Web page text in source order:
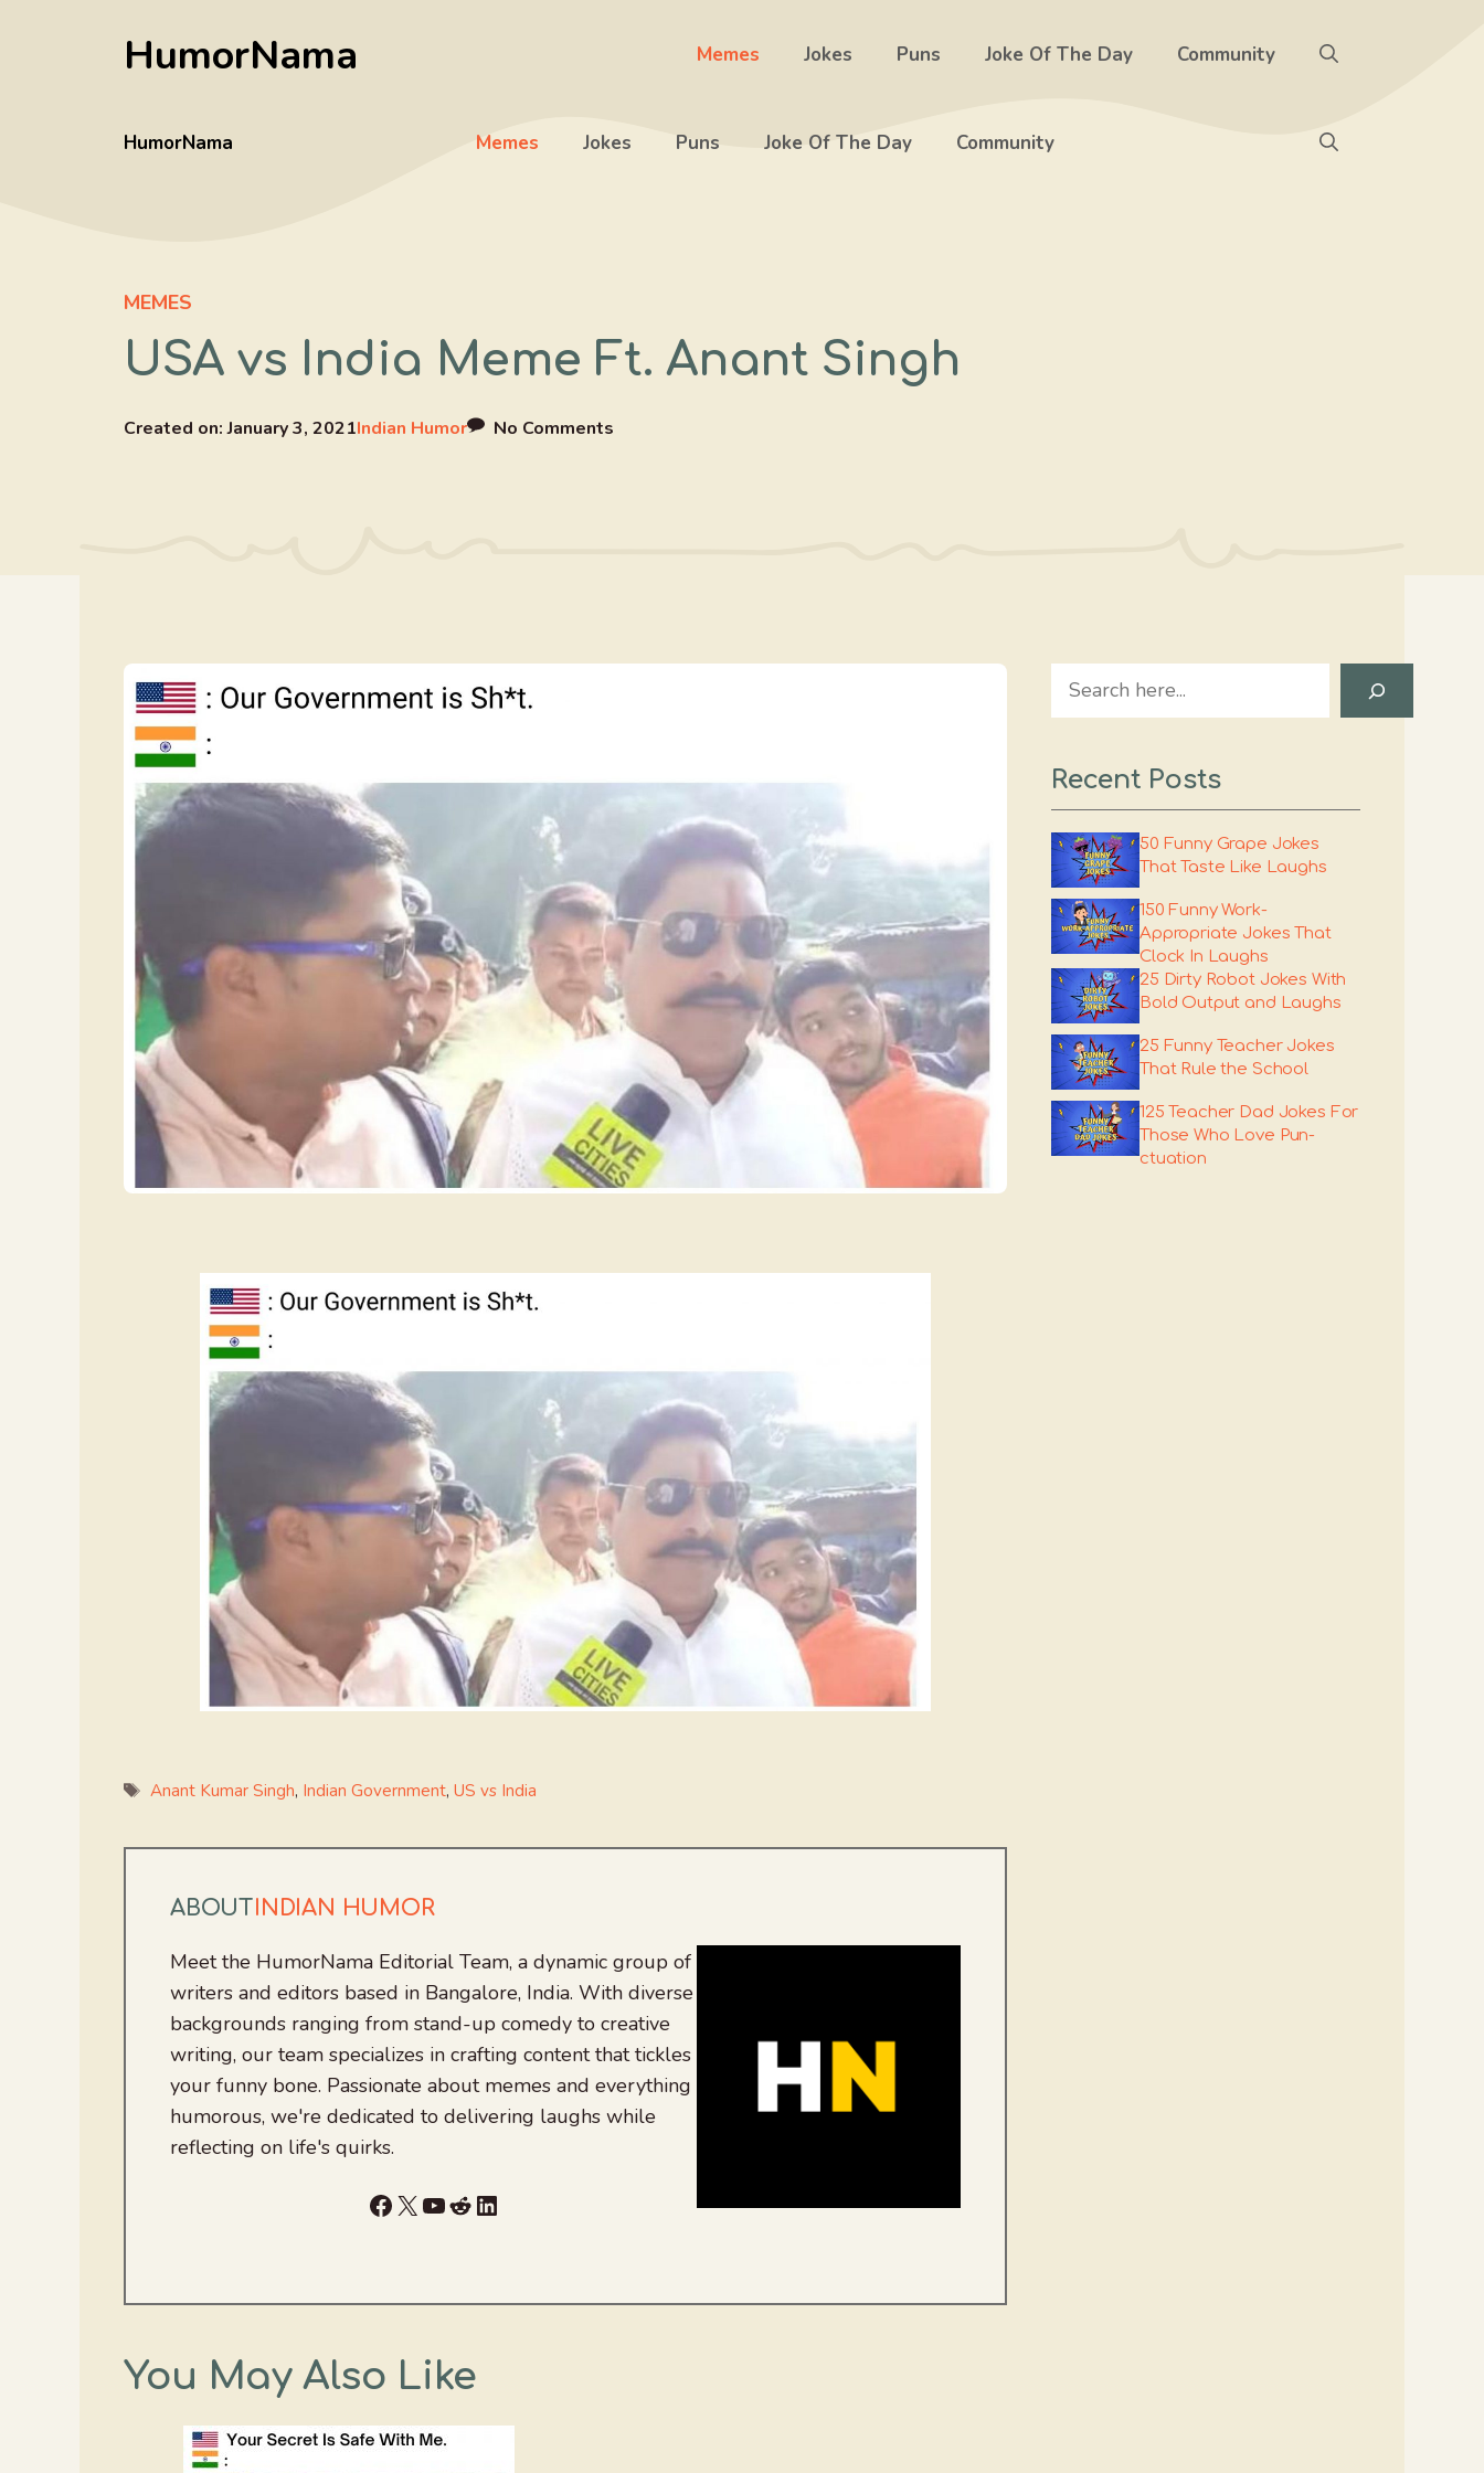
HumorNama Memes Jokes Puns Joke Of The Day Community
HumorNama Memes Jokes Puns Joke Of The Day Community
MEMES
USA vs India Meme Ft. Anant Singh
Created on:January 3, 2021Indian Humor No Comments
Tags
Anant Kumar Singh, Indian Government,US vs India
ABOUTINDIAN HUMOR
Meet the HumorNama Editorial Team, a dynamic group of
writers and editors based in Bangalore, India. With diverse
backgrounds ranging from stand-up comedy to creative
writing, our team specializes in crafting content that tickles
your funny bone. Passionate about memes and everything
humorous, we're dedicated to delivering laughs while
reflecting on life's quirks.
Facebook
X YouTube
RedditLinkedIn
You May Also Like
Search
Recent Posts
50 Funny Grape Jokes
That Taste Like Laughs
150 Funny Work-
Appropriate Jokes That
Clock In Laughs
25 Dirty Robot Jokes With
Bold Output and Laughs
25 Funny Teacher Jokes
That Rule the School
125 Teacher Dad Jokes For
Those Who Love Pun-
ctuation